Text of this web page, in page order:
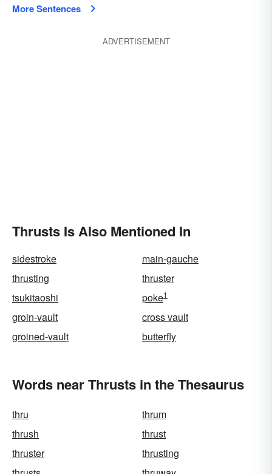
More Sentences
ADVERTISEMENT
Thrusts Is Also Mentioned In
sidestroke
main-gauche
thrusting
thruster
tsukitaoshi
poke1
groin-vault
cross vault
groined-vault
butterfly
Words near Thrusts in the Thesaurus
thru
thrum
thrush
thrust
thruster
thrusting